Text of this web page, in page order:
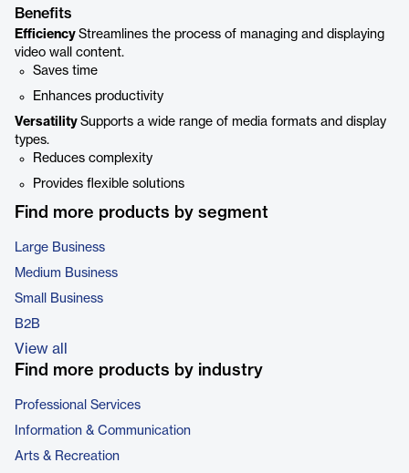
Benefits
Efficiency Streamlines the process of managing and displaying
video wall content.
Saves time
Enhances productivity
Versatility Supports a wide range of media formats and display
types.
Reduces complexity
Provides flexible solutions
Find more products by segment
Large Business
Medium Business
Small Business
B2B
View all
Find more products by industry
Professional Services
Information & Communication
Arts & Recreation